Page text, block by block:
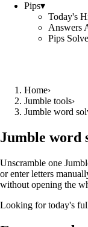
Pips▾
Today's
Answers
Pips
Home›
Jumble tools›
Jumble word
Jumble word
Unscramble one
or enter letters
without opening the
Looking for today's